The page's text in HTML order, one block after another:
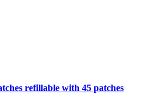
refillable with 45 patches